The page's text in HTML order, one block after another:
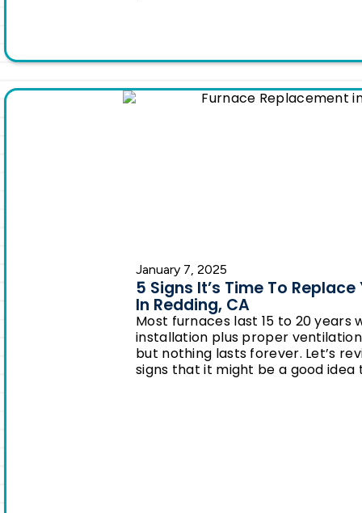
January 7, 2025
5 Signs It’s Time To
In Redding, CA
Most furnaces last 15 to 20 years
installation plus proper
but nothing lasts forever. Let’s
signs that it might be a good idea